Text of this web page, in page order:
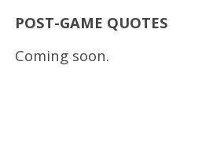
POST-GAME QUOTES
Coming soon.